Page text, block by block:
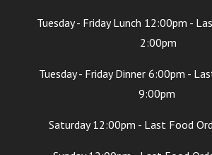
Tuesday - Friday Lunch 12:00pm -
2:00pm
Tuesday - Friday Dinner 6:00pm -
9:00pm
Saturday 12:00pm - Last Food